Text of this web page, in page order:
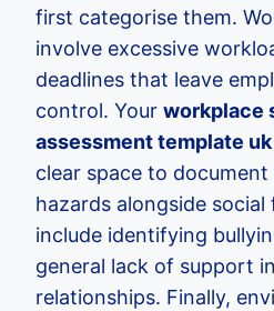
first categorise them.
involve excessive
deadlines that leave
control. Your workplace
assessment template uk
clear space to
hazards alongside
include identifying
general lack of support
relationships. Finally,